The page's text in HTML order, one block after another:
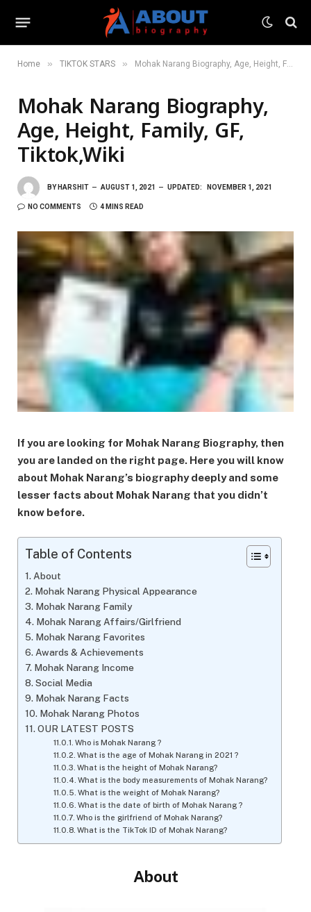
Home » TIKTOK STARS » Mohak Narang Biography, Age, Height, Family, GF, Tiktok,Wiki
Mohak Narang Biography,
Age, Height, Family, GF,
Tiktok,Wiki
BY HARSHIT AUGUST 1, 2021 UPDATED: NOVEMBER 1, 2021
NO COMMENTS 4 MINS READ
If you are looking for Mohak Narang Biography, then
you are landed on the right page. Here you will know
about Mohak Narang’s biography deeply and some
lesser facts about Mohak Narang that you didn’t
know before.
Table of Contents
About
Mohak Narang Physical Appearance
Mohak Narang Family
Mohak Narang Affairs/Girlfriend
Mohak Narang Favorites
Awards & Achievements
Mohak Narang Income
Social Media
Mohak Narang Facts
Mohak Narang Photos
OUR LATEST POSTS
Who is Mohak Narang ?
What is the age of Mohak Narang in 2021 ?
What is the height of Mohak Narang?
What is the body measurements of Mohak Narang?
What is the weight of Mohak Narang?
What is the date of birth of Mohak Narang ?
Who is the girlfriend of Mohak Narang?
What is the TikTok ID of Mohak Narang?
About